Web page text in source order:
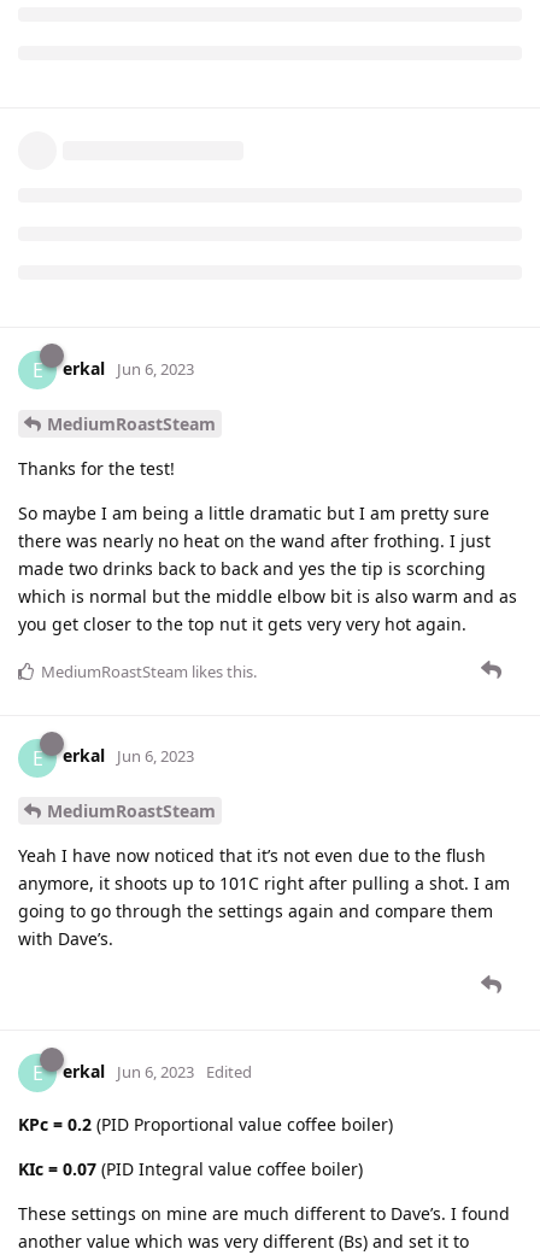
E erkal Jun 6, 2023
MediumRoastSteam
Thanks for the test!
So maybe I am being a little dramatic but I am pretty sure
there was nearly no heat on the wand after frothing. I just
made two drinks back to back and yes the tip is scorching
which is normal but the middle elbow bit is also warm and as
you get closer to the top nut it gets very very hot again.
MediumRoastSteam likes this.
E erkal Jun 6, 2023
MediumRoastSteam
Yeah I have now noticed that it’s not even due to the flush
anymore, it shoots up to 101C right after pulling a shot. I am
going to go through the settings again and compare them
with Dave’s.
E erkal Jun 6, 2023 Edited
KPc = 0.2 (PID Proportional value coffee boiler)
KIc = 0.07 (PID Integral value coffee boiler)
These settings on mine are much different to Dave’s. I found
another value which was very different (Bs) and set it to